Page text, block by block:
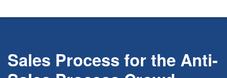
Sales Process for the Anti-